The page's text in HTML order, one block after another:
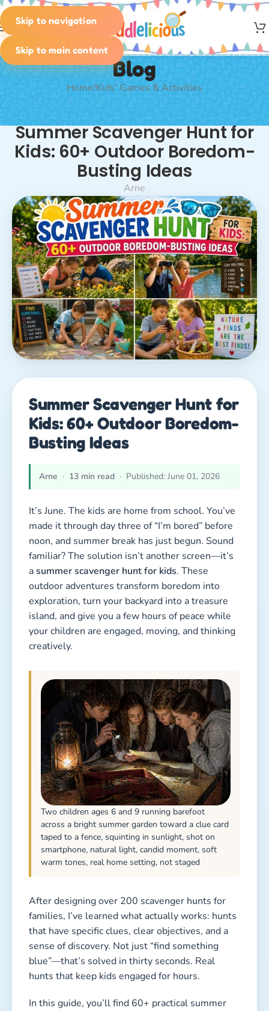
Skip to navigation
Skip to main content
MENU
Blog
Home Kids' Games & Activities
KIDS' GAMES & ACTIVITIES PLANNING & IDEAS
SCAVENGER
HUNT,SCAVENGER HUNT: INDOORS & OUTDOORS, SEASONAL
ACTIVITIES
Summer Scavenger Hunt for
Kids: 60+ Outdoor Boredom-
Busting Ideas
Arne
Summer Scavenger Hunt for
Kids: 60+ Outdoor Boredom-
Busting Ideas
Arne · 13 min read · Published: June 01, 2026
It’s June. The kids are home from school. You’ve
made it through day three of “I’m bored” before
noon, and summer break has just begun. Sound
familiar? The solution isn’t another screen—it’s
asummer scavenger hunt for kids. These
outdoor adventures transform boredom into
exploration, turn your backyard into a treasure
island, and give you a few hours of peace while
your children are engaged, moving, and thinking
creatively.
Two children ages 6 and 9 running barefoot
across a bright summer garden toward a clue card
taped to a fence, squinting in sunlight, shot on
smartphone, natural light, candid moment, soft
warm tones, real home setting, not staged
After designing over 200 scavenger hunts for
families, I’ve learned what actually works: hunts
that have specific clues, clear objectives, and a
sense of discovery. Not just “find something
blue”—that’s solved in thirty seconds. Real
hunts that keep kids engaged for hours.
In this guide, you’ll find 60+ practical summer